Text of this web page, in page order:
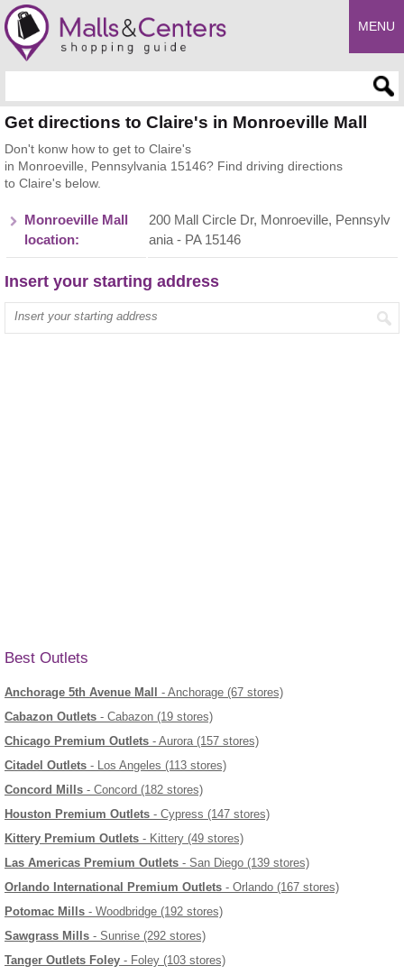
MENU
Get directions to Claire's in Monroeville Mall
Don't konw how to get to Claire's
in Monroeville, Pennsylvania 15146? Find driving directions
to Claire's below.
Monroeville Mall
location:
200 Mall Circle Dr, Monroeville, Pennsylv
ania - PA 15146
Insert your starting address
Enter your start address
Best Outlets
Anchorage 5th Avenue Mall
- Anchorage (67 stores)
Cabazon Outlets - Cabazon (19 stores)
Chicago Premium Outlets - Aurora (157 stores)
Citadel Outlets - Los Angeles (113 stores)
Concord Mills - Concord (182 stores)
Houston Premium Outlets - Cypress (147 stores)
Kittery Premium Outlets - Kittery (49 stores)
Las Americas Premium Outlets - San Diego (139 stores)
Orlando International Premium Outlets - Orlando (167 stores)
Potomac Mills - Woodbridge (192 stores)
Sawgrass Mills - Sunrise (292 stores)
Tanger Outlets Foley - Foley (103 stores)